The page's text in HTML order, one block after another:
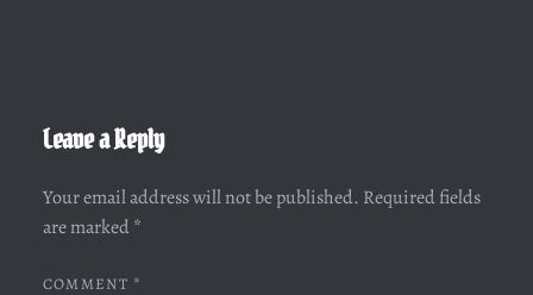
Leave a Reply
Your email address will not be published. Required fields
are marked *
COMMENT *